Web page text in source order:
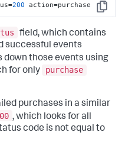
Copy
200 action=purchase
field, which contains
successful events
down those events using
for only
purchase
purchases in a similar
, which looks for all
code is not equal to